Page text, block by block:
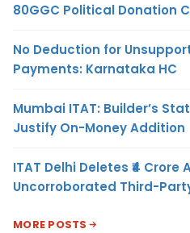
80GGC Political Donation
No Deduction for
Payments: Karnataka HC
Mumbai ITAT: Builder’s
Justify On-Money Addition
ITAT Delhi Deletes ₹4
Uncorroborated Third-
MORE POSTS